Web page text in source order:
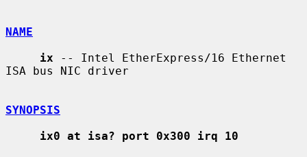
NAME
ix -- Intel EtherExpress/16 Ethernet
ISA bus NIC driver
SYNOPSIS
ix0 at isa? port 0x300 irq 10